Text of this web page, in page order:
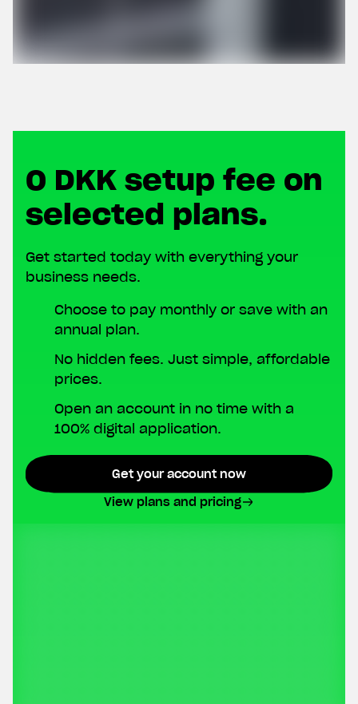
0 DKK setup fee on
selected plans.
Get started today with everything your
business needs.
Choose to pay monthly or save with an
annual plan.
No hidden fees. Just simple, affordable
prices.
Open an account in no time with a
100% digital application.
Get your account now
View plans and pricing